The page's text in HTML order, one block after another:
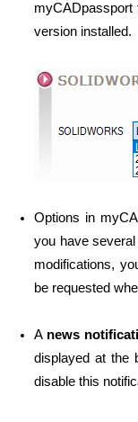
myCADpassport
version installed.
Options in
you have
modifications,
be requested
A news
displayed at the
disable this